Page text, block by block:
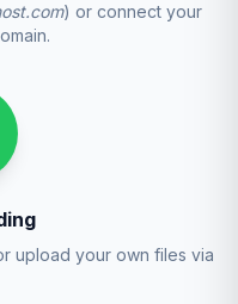
) or connect your
upload your own files via